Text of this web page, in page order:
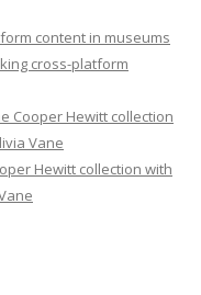
content in museums
cross-platform
Cooper Hewitt collection
Vane
Hewitt collection with